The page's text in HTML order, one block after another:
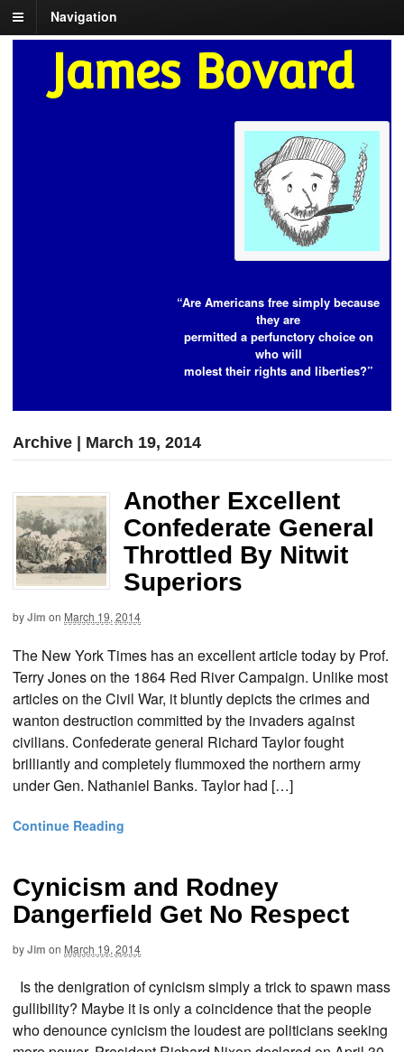
Navigation
James Bovard
“Are Americans free simply because
they are
permitted a perfunctory choice on
who will
molest their rights and liberties?”
Archive | March 19, 2014
Another Excellent
Confederate General
Throttled By Nitwit
Superiors
byJim on March 19, 2014
The New York Times has an excellent article today by Prof.
Terry Jones on the 1864 Red River Campaign. Unlike most
articles on the Civil War, it bluntly depicts the crimes and
wanton destruction committed by the invaders against
civilians. Confederate general Richard Taylor fought
brilliantly and completely flummoxed the northern army
under Gen. Nathaniel Banks. Taylor had […]
Continue Reading
Cynicism and Rodney
Dangerfield Get No Respect
byJim on March 19, 2014
Is the denigration of cynicism simply a trick to spawn mass
gullibility? Maybe it is only a coincidence that the people
who denounce cynicism the loudest are politicians seeking